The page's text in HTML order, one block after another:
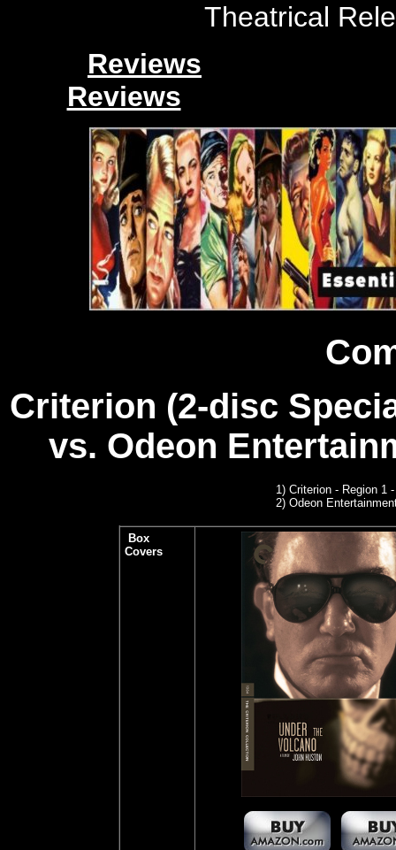
Theatrical
Reviews
Reviews
Criterion (2-disc
vs. Odeon
1) Criterion - Region 1
2) Odeon
Box
Covers